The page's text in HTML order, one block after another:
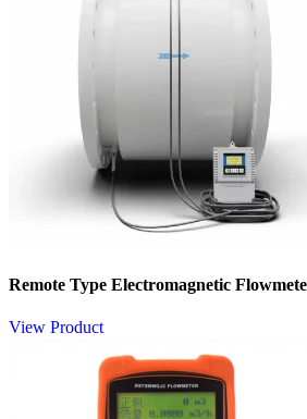
Remote Type Electromagnetic
View Product